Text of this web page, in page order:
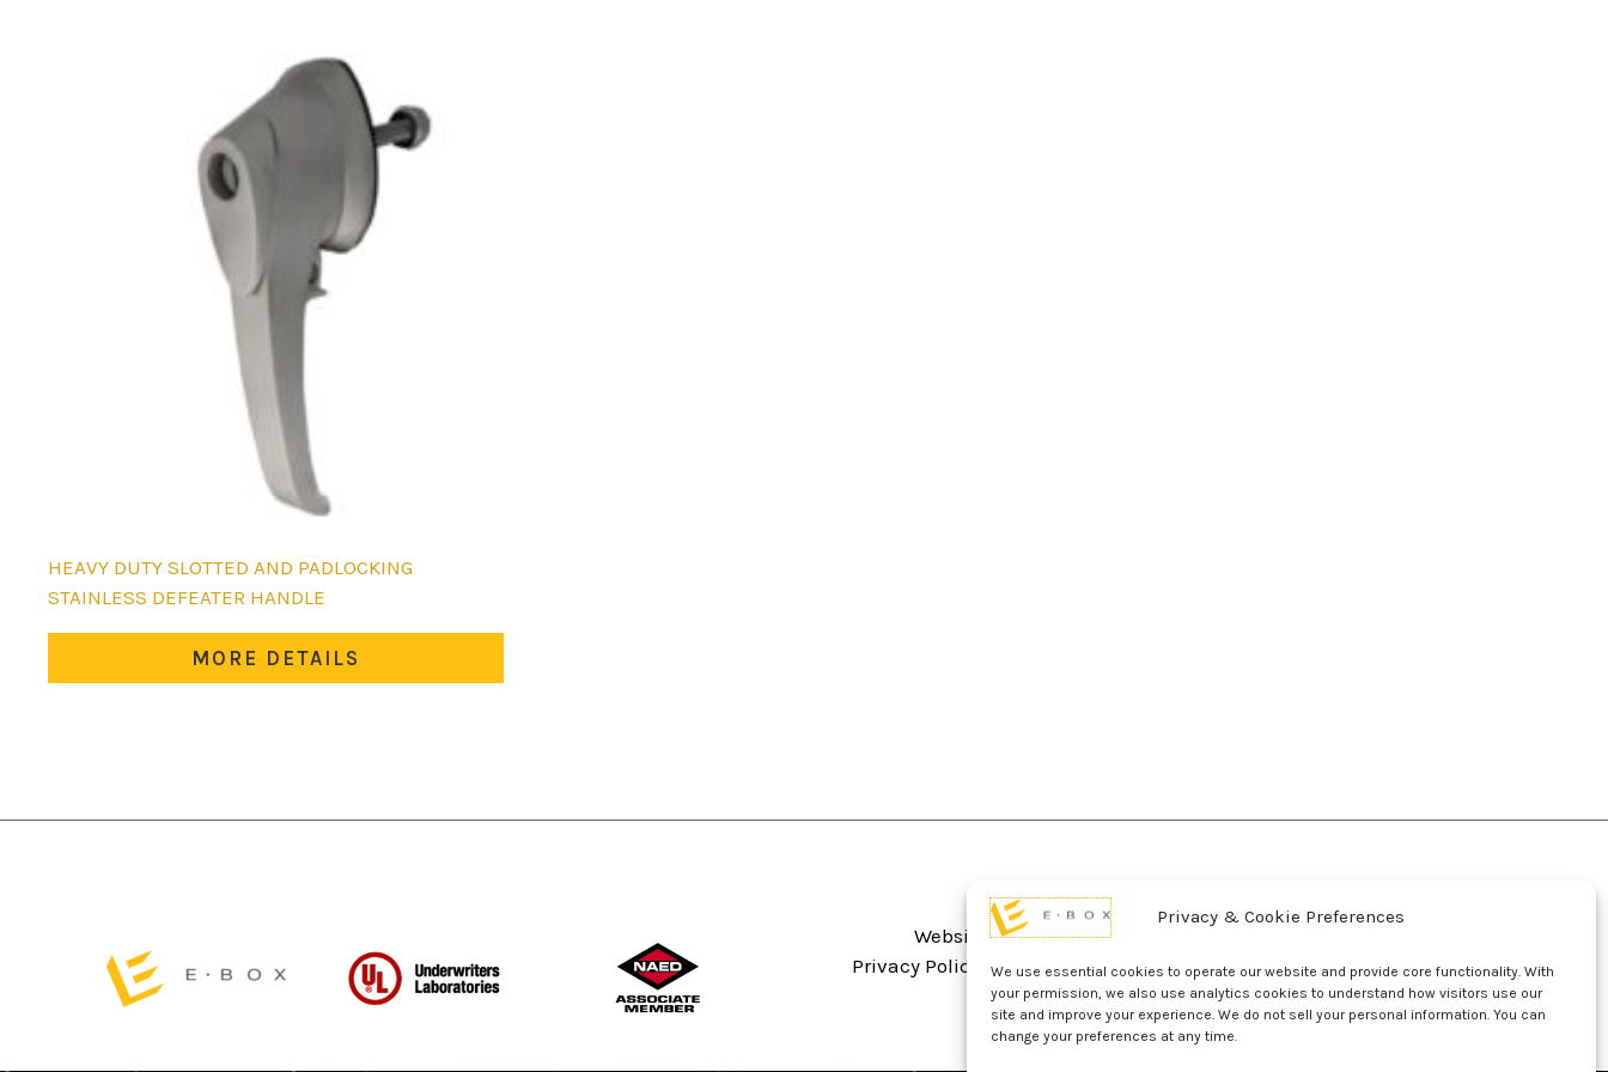
Privacy & Cookie Preferences
We use essential cookies to operate our website and provide core functionality. With
your permission, we also use analytics cookies to understand how visitors use our
site and improve your experience. We do not sell your personal information. You can
change your preferences at any time.
HEAVY DUTY SLOTTED AND PADLOCKING
STAINLESS DEFEATER HANDLE
MORE DETAILS
Website Terms And Conditions Of Use
Privacy Policy
Sitemap UL Listing Information Opt-out preferences